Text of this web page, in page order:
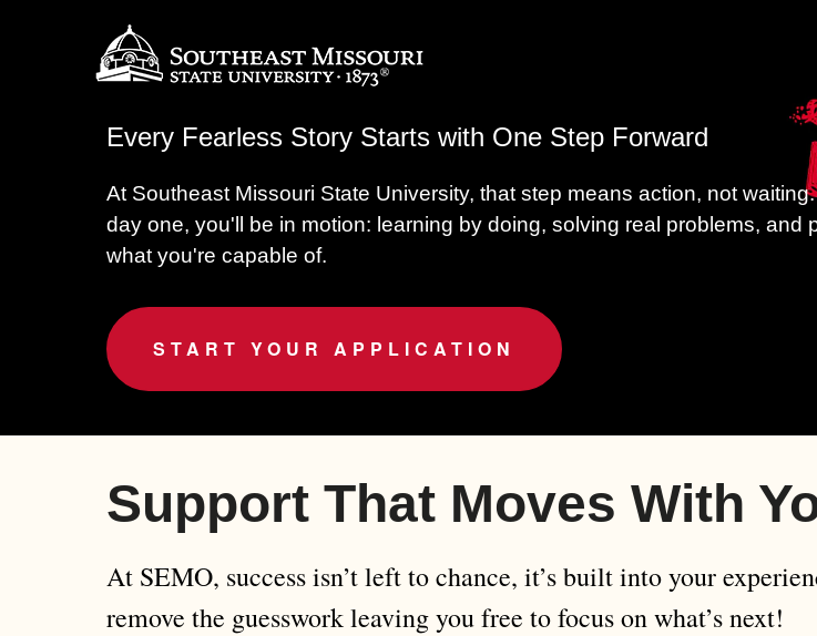
Every Fearless Story Starts with One Step Forward
At Southeast Missouri State University, that step means action, not
day one, you'll be in motion: learning by doing, solving real problems, and
what you're capable of.
START YOUR APPLICATION
Support That Moves With
At SEMO, success isn’t left to chance, it’s built into your
remove the guesswork leaving you free to focus on what’s next!